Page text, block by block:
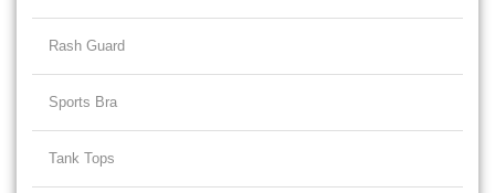
Rash Guard
Sports Bra
Tank Tops